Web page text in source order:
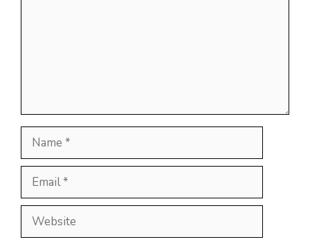
Name
Email
Website